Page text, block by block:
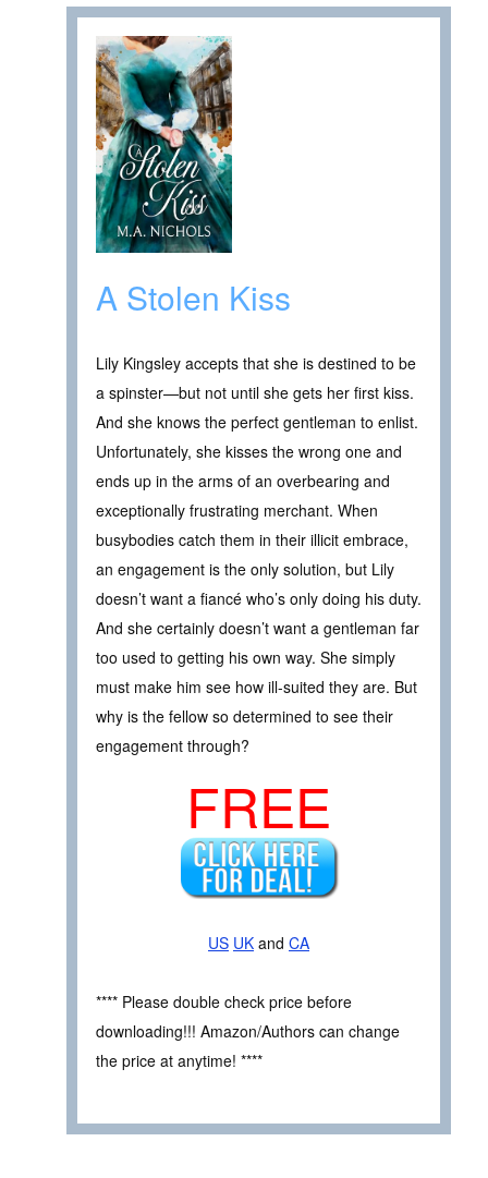
A Stolen Kiss
Lily Kingsley accepts that she is destined to be
a spinster—but not until she gets her first kiss.
And she knows the perfect gentleman to enlist.
Unfortunately, she kisses the wrong one and
ends up in the arms of an overbearing and
exceptionally frustrating merchant. When
busybodies catch them in their illicit embrace,
an engagement is the only solution, but Lily
doesn’t want a fiancé who’s only doing his duty.
And she certainly doesn’t want a gentleman far
too used to getting his own way. She simply
must make him see how ill-suited they are. But
why is the fellow so determined to see their
engagement through?
FREE
US UK and CA
**** Please double check price before
downloading!!! Amazon/Authors can change
the price at anytime! ****